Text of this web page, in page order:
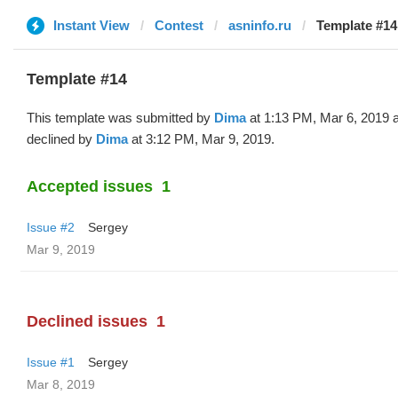
Instant View Contest asninfo.ru Template
Template #14
This template was submitted by Dimaat 1:13 PM, Mar 6, 2019
declined by Dimaat 3:12 PM, Mar 9, 2019.
Accepted issues 1
Issue #2
Sergey
Mar 9, 2019
Declined issues 1
Issue #1
Sergey
Mar 8, 2019